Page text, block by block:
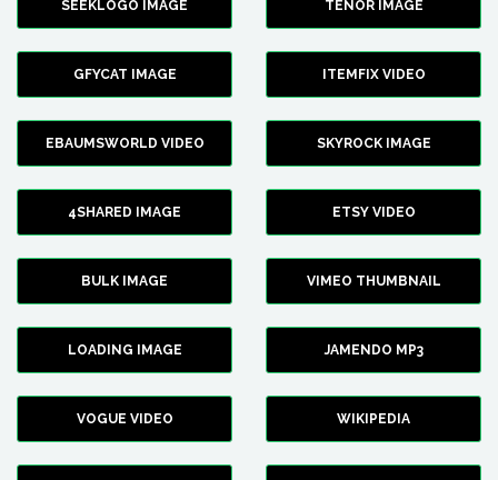
SEEKLOGO IMAGE TENOR IMAGE
GFYCAT IMAGE ITEMFIX VIDEO
EBAUMSWORLD VIDEO SKYROCK IMAGE
4SHARED IMAGE ETSY VIDEO
BULK IMAGE VIMEO THUMBNAIL
LOADING IMAGE JAMENDO MP3
VOGUE VIDEO WIKIPEDIA